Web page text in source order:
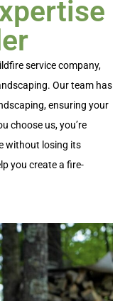
servicecompany,
Our team has
ensuring your
choose us,you’re
without losing its
you create a fire-